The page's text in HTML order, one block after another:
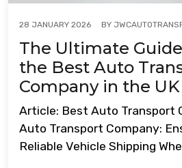
28 JANUARY 2026 BY
The Ultimate
the Best Auto
Company in the UK
Article: Best Auto Transport
Auto Transport Company:
Reliable Vehicle Shipping